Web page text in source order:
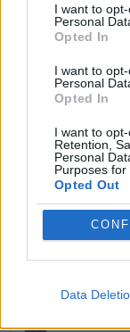
I want to
Personal
Opted In
I want to
Personal
Opted In
I want to
Retention,
Personal
Purposes for
Opted Out
Data
GAME
KIDS GAMES
MOBILE